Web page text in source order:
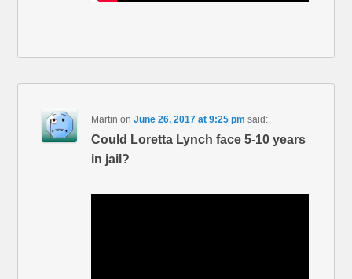
Martin onJune 26, 2017 at 9:25 pm said:
Could Loretta Lynch face 5-10 years
in jail?